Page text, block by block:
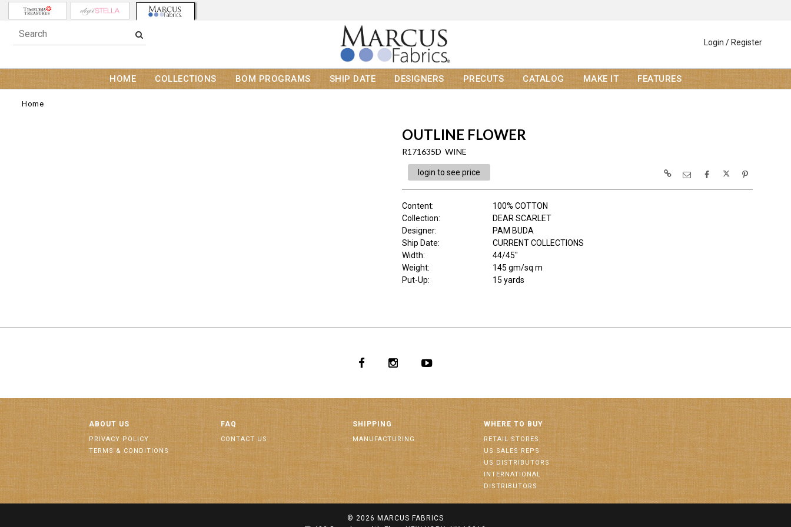
Login / Register
HOME COLLECTIONS BOM PROGRAMS SHIP DATE DESIGNERS PRECUTS CATALOG MAKE IT FEATURES
Home
OUTLINE FLOWER
R171635D WINE
login to see price
Content:
100% COTTON
Collection:
DEAR SCARLET
Designer:
PAM BUDA
Ship Date:
CURRENT COLLECTIONS
Width:
44/45"
Weight:
145 gm/sq m
Put-Up:
15 yards
ABOUT US
PRIVACY POLICY
TERMS & CONDITIONS
FAQ
CONTACT US
SHIPPING
MANUFACTURING
WHERE TO BUY
RETAIL STORES
US SALES REPS
US DISTRIBUTORS
INTERNATIONAL
DISTRIBUTORS
© 2026 MARCUS FABRICS